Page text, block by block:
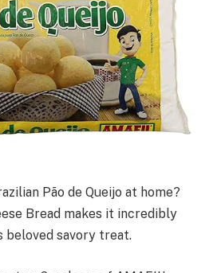
Pão de Queijo at home?
Bread makes it incredibly
beloved savory treat.